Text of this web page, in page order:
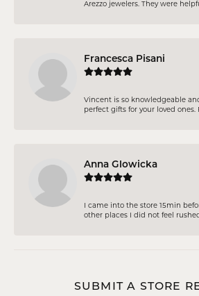
Arezzo jewelers. They were
Francesca Pisani
Vincent is so knowledgeable
perfect gifts for your loved ones.
Anna Glowicka
I came into the store 15min
other places I did not feel
SUBMIT A STORE